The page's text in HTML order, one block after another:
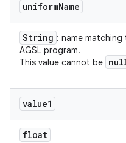
uniformName
String : name
AGSL program.
This value cannot be
value1
float